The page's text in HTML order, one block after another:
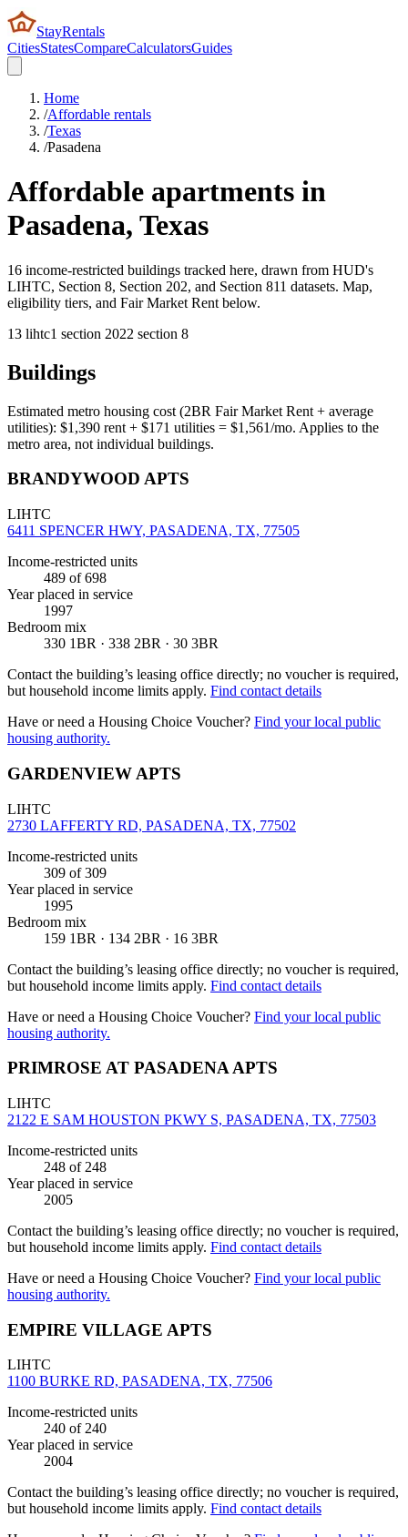
StayRentals
CitiesStatesCompareCalculatorsGuides
Home
/Affordable rentals
/Texas
/Pasadena
Affordable apartments in
Pasadena, Texas
16 income-restricted buildings tracked here, drawn from HUD's
LIHTC, Section 8, Section 202, and Section 811 datasets. Map,
eligibility tiers, and Fair Market Rent below.
13 lihtc1 section 2022 section 8
Buildings
Estimated metro housing cost (2BR Fair Market Rent + average
utilities): $1,390 rent + $171 utilities = $1,561/mo. Applies to the
metro area, not individual buildings.
BRANDYWOOD APTS
LIHTC
6411 SPENCER HWY, PASADENA, TX, 77505
Income-restricted units
489 of 698
Year placed in service
1997
Bedroom mix
330 1BR · 338 2BR · 30 3BR
Contact the building’s leasing office directly; no voucher is required,
but household income limits apply. Find contact details
Have or need a Housing Choice Voucher? Find your local public
housing authority.
GARDENVIEW APTS
LIHTC
2730 LAFFERTY RD, PASADENA, TX, 77502
Income-restricted units
309 of 309
Year placed in service
1995
Bedroom mix
159 1BR · 134 2BR · 16 3BR
Contact the building’s leasing office directly; no voucher is required,
but household income limits apply. Find contact details
Have or need a Housing Choice Voucher? Find your local public
housing authority.
PRIMROSE AT PASADENA APTS
LIHTC
2122 E SAM HOUSTON PKWY S, PASADENA, TX, 77503
Income-restricted units
248 of 248
Year placed in service
2005
Contact the building’s leasing office directly; no voucher is required,
but household income limits apply. Find contact details
Have or need a Housing Choice Voucher? Find your local public
housing authority.
EMPIRE VILLAGE APTS
LIHTC
1100 BURKE RD, PASADENA, TX, 77506
Income-restricted units
240 of 240
Year placed in service
2004
Contact the building’s leasing office directly; no voucher is required,
but household income limits apply. Find contact details